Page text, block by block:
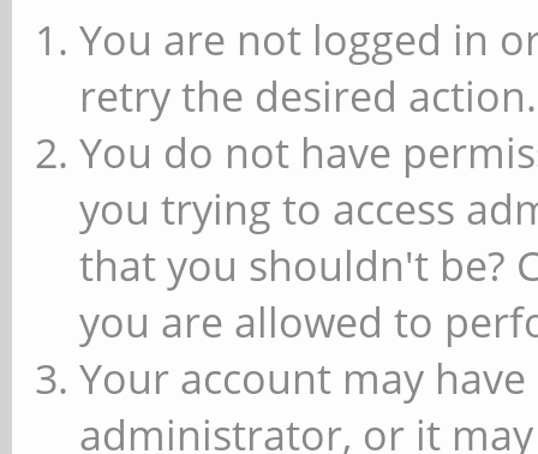
You are not logged in
retry the desired action.
You do not have
you trying to access
that you shouldn't be?
you are allowed to
Your account may
administrator, or it